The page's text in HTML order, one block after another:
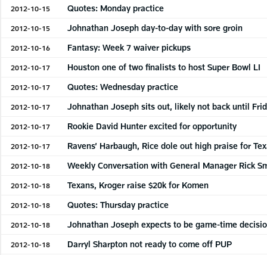
2012-10-15 Quotes: Monday practice
2012-10-15 Johnathan Joseph day-to-day with sore groin
2012-10-16 Fantasy: Week 7 waiver pickups
2012-10-17 Houston one of two finalists to host Super Bowl LI
2012-10-17 Quotes: Wednesday practice
2012-10-17 Johnathan Joseph sits out, likely not back until
2012-10-17 Rookie David Hunter excited for opportunity
2012-10-17 Ravens’ Harbaugh, Rice dole out high praise for
2012-10-18 Weekly Conversation with General Manager Rick
2012-10-18 Texans, Kroger raise $20k for Komen
2012-10-18 Quotes: Thursday practice
2012-10-18 Johnathan Joseph expects to be game-time
2012-10-18 Darryl Sharpton not ready to come off PUP